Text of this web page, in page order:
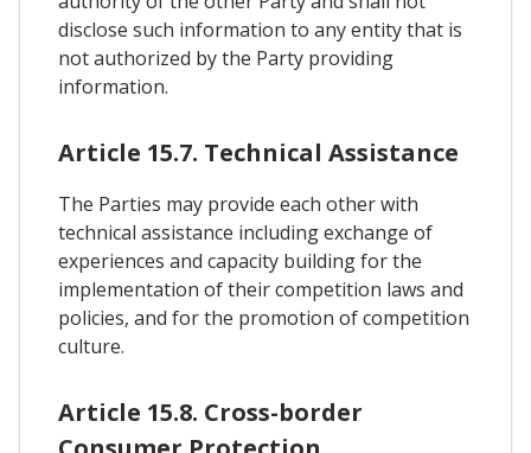
disclose such information to any entity that is
not authorized by the Party providing
information.
Article 15.7. Technical Assistance
The Parties may provide each other with
technical assistance including exchange of
experiences and capacity building for the
implementation of their competition laws and
policies, and for the promotion of competition
culture.
Article 15.8. Cross-border